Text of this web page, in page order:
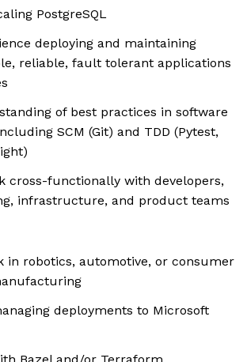
PostgreSQL
deploying and maintaining
reliable, fault tolerant applications
of best practices in software
SCM (Git) and TDD (Pytest,
cross-functionally with developers,
infrastructure, and product teams
in robotics, automotive, or consumer
deployments to Microsoft